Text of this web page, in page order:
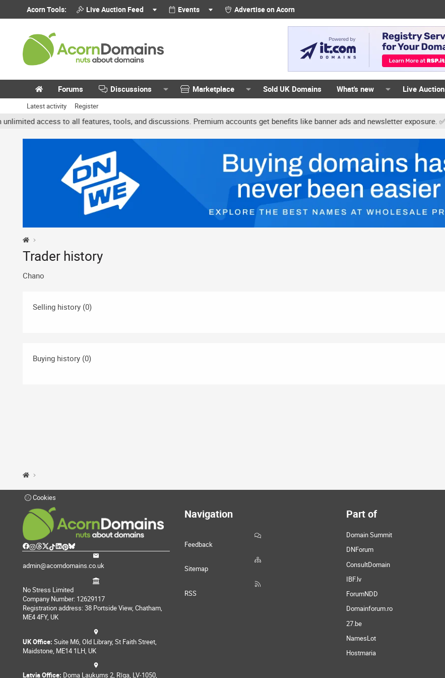
Acorn Tools: Live Auction Feed Events Advertise on Acorn
Forums Discussions Marketplace Sold UK Domains What's new Live
Latest activity Register
access to all features, tools, and discussions. Premium accounts get benefits like banner ads and newsletter exposure. ✅
Trader history
Chano
Selling history (0)
Buying history (0)
Cookies
admin@acorndomains.co.uk
No Stress Limited
Company Number: 12629117
Registration address: 38 Portside View, Chatham,
ME4 4FY, UK
UK Office: Suite M6, Old Library, St Faith Street,
Maidstone, ME14 1LH, UK
Latvia Office: Doma Laukums 2, Rīga, LV-1050,
Navigation
Feedback
Sitemap
RSS
Part of
Domain Summit
DNForum
ConsultDomain
IBF.lv
ForumNDD
Domainforum.ro
27.be
NamesLot
Hostmaria